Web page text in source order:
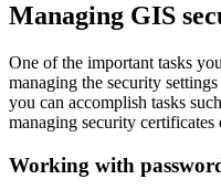
Managing GIS
One of the important tasks
managing the security
you can accomplish tasks
managing security certificates
Working with